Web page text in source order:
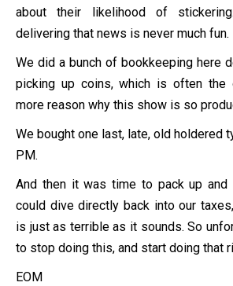
about their likelihood of
delivering that news is never much fun.
We did a bunch of bookkeeping here
picking up coins, which is often the
more reason why this show is so
We bought one last, late, old holdered
PM.
And then it was time to pack up and
could dive directly back into our
is just as terrible as it sounds. So
to stop doing this, and start doing that
EOM